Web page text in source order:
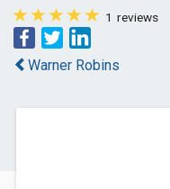
1 reviews
Warner Robins